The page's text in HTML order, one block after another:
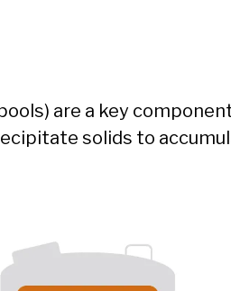
are a key
solids to